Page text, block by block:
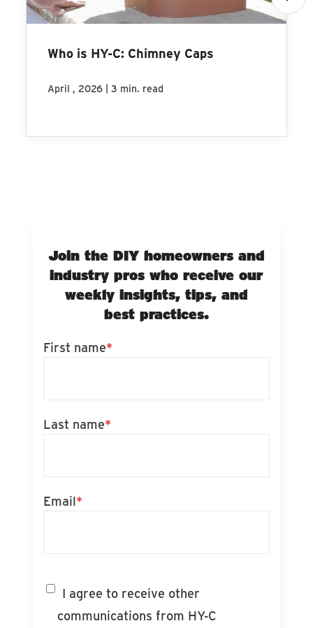
Who is HY-C: Chimney Caps
April , 2026 | 3 min. read
Join the DIY homeowners and
industry pros who receive our
weekly insights, tips, and
best practices.
First name*
Last name*
Email*
I agree to receive other
communications from HY-C